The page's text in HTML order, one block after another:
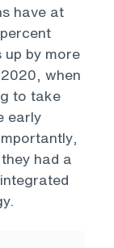
have at
up by more
when
to take
early
had a